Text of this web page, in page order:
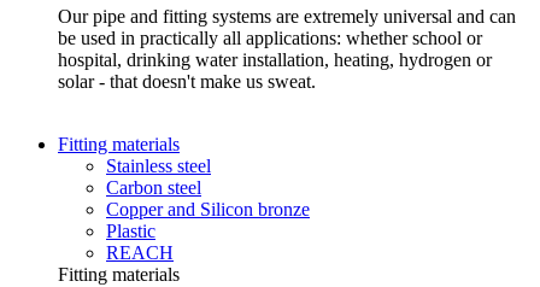
Our pipe and fitting systems are extremely universal and can
be used in practically all applications: whether school or
hospital, drinking water installation, heating, hydrogen or
solar - that doesn't make us sweat.
Fitting materials
Stainless steel
Carbon steel
Copper and Silicon bronze
Plastic
REACH
Fitting materials